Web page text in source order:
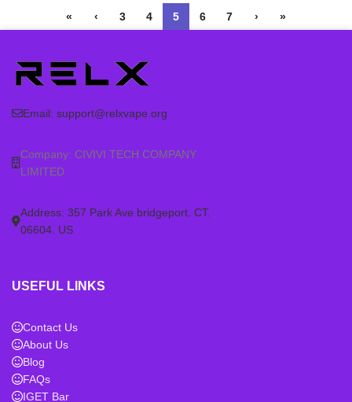
« ‹ 3 4 5 6 7 › »
Email: support@relxvape.org
Company: CIVIVI TECH COMPANY
LIMITED
Address: 357 Park Ave bridgeport. CT.
06604. US
USEFUL LINKS
Contact Us
About Us
Blog
FAQs
IGET Bar